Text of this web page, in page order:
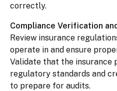
correctly.
Compliance Verification
Review insurance
operate in and ensure
Validate that the insurance
regulatory standards and
to prepare for audits.